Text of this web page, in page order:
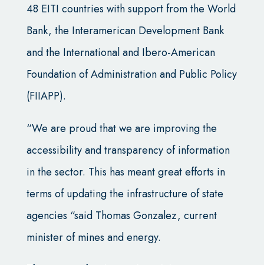
48 EITI countries with support from the World
Bank, the Interamerican Development Bank
and the International and Ibero-American
Foundation of Administration and Public Policy
(FIIAPP).
“We are proud that we are improving the
accessibility and transparency of information
in the sector. This has meant great efforts in
terms of updating the infrastructure of state
agencies “said Thomas Gonzalez, current
minister of mines and energy.